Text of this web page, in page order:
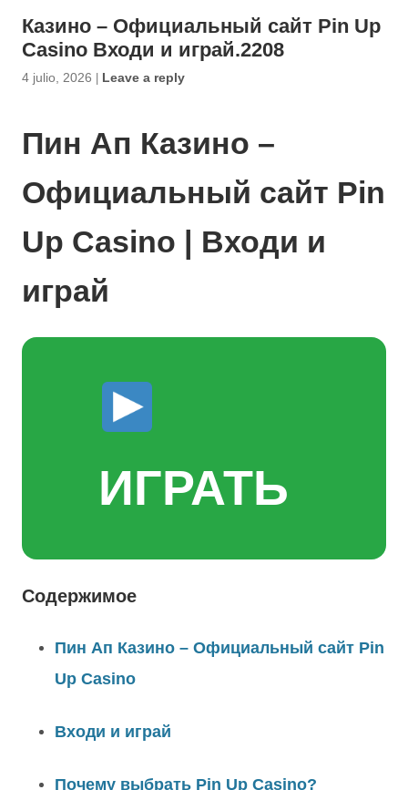
Казино – Официальный сайт Pin Up
Casino Входи и играй.2208
4 julio, 2026 Leave a reply
Пин Ап Казино –
Официальный сайт Pin
Up Casino | Входи и
играй
ИГРАТЬ
Содержимое
Пин Ап Казино – Официальный сайт Pin
Up Casino
Входи и играй
Почему выбрать Pin Up Casino?